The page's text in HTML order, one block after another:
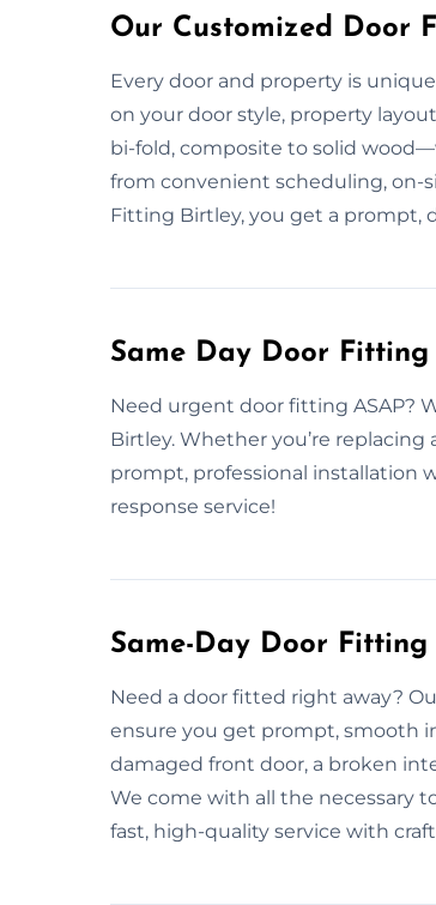
Our Customized Door
Every door and property is
on your door style, property
bi-fold, composite to solid
from convenient scheduling, on-
Fitting Birtley, you get a prompt,
Same Day Door
Need urgent door fitting ASAP?
Birtley. Whether you’re
prompt, professional installation
response service!
Same-Day Door
Need a door fitted right away?
ensure you get prompt, smooth
damaged front door, a broken
We come with all the necessary
fast, high-quality service with